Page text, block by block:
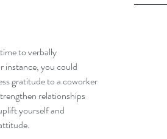
to verbally
instance, you could
gratitude to a coworker
relationships
yourself and